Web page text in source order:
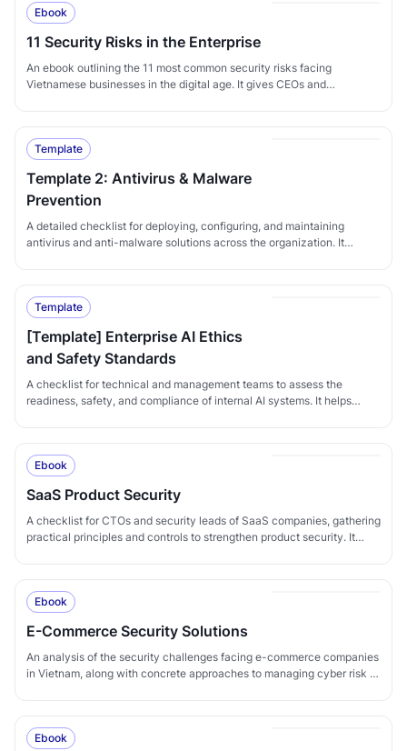
place the controls needed to reduce the risk of compromise.
Ebook
11 Security Risks in the Enterprise
An ebook outlining the 11 most common security risks facing
Vietnamese businesses in the digital age. It gives CEOs and
Template
Template 2: Antivirus & Malware
Prevention
A detailed checklist for deploying, configuring, and maintaining
antivirus and anti-malware solutions across the organization. It
Template
[Template] Enterprise AI Ethics
and Safety Standards
A checklist for technical and management teams to assess the
readiness, safety, and compliance of internal AI systems. It helps
minimizes the ethical, security, and legal risks that AI can introduce.
are managed methodically. - Tech Leads / AI Engineers: assessing AI
systems in development or production in detail. - Compliance / DPOs:
verifying legal compliance and personal-data protection for AI use. -
CTOs / CISOs: performing periodic reviews of all AI systems in
Ebook
SaaS Product Security
A checklist for CTOs and security leads of SaaS companies, gathering
practical principles and controls to strengthen product security. It
Ebook
E-Commerce Security Solutions
An analysis of the security challenges facing e-commerce companies
in Vietnam, along with concrete approaches to managing cyber risk in
Ebook